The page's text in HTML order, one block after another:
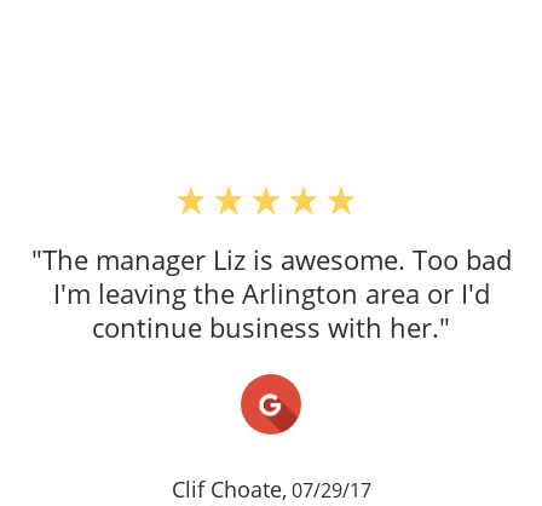
"The manager Liz is awesome. Too bad
I'm leaving the Arlington area or I'd
continue business with her."
Clif Choate, 07/29/17